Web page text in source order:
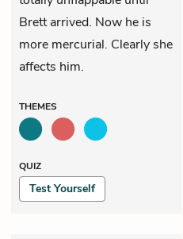
Brett arrived. Now he is
more mercurial. Clearly she
affects him.
THEMES
QUIZ
Test Yourself